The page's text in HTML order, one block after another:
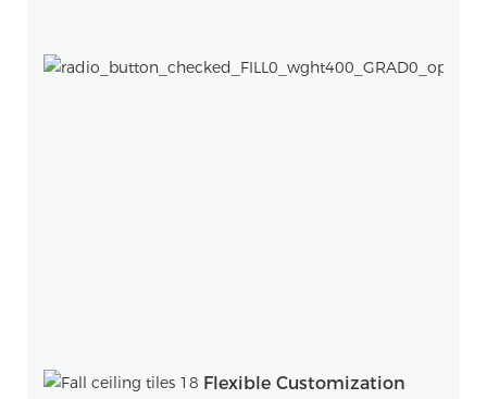
Flexible Customization